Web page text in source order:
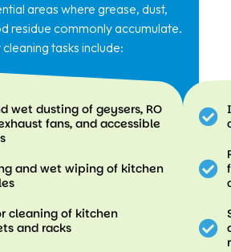
areas where grease, dust,
residue commonly accumulate.
cleaning tasks include:
wet dusting of geysers, RO
fans, and accessible
and wet wiping of kitchen
cleaning of kitchen
and racks